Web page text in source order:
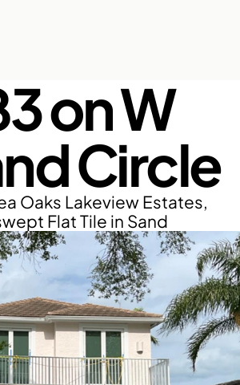
on W
Circle
Oaks Lakeview Estates,